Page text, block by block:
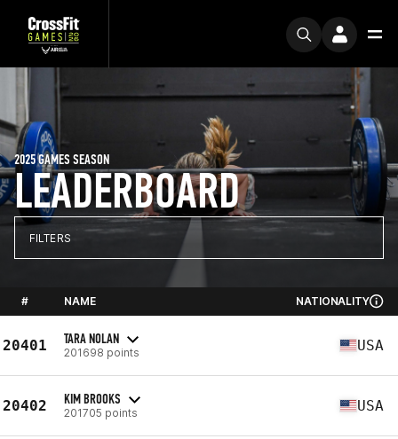
LEADERBOARD
2025 GAMES SEASON
FILTERS
# NAME NATIONALITY
20401 TARA NOLAN
201698 points USA
20402 KIM BROOKS
201705 points USA